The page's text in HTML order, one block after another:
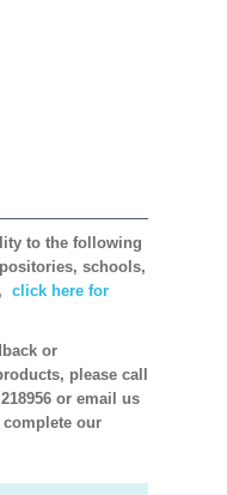
to the following
schools,
click here for
or
please call
or email us
complete our